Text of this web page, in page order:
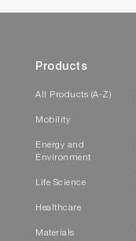
Products
All Products (A-Z)
Mobility
Energy and
Environment
Life Science
Healthcare
Materials